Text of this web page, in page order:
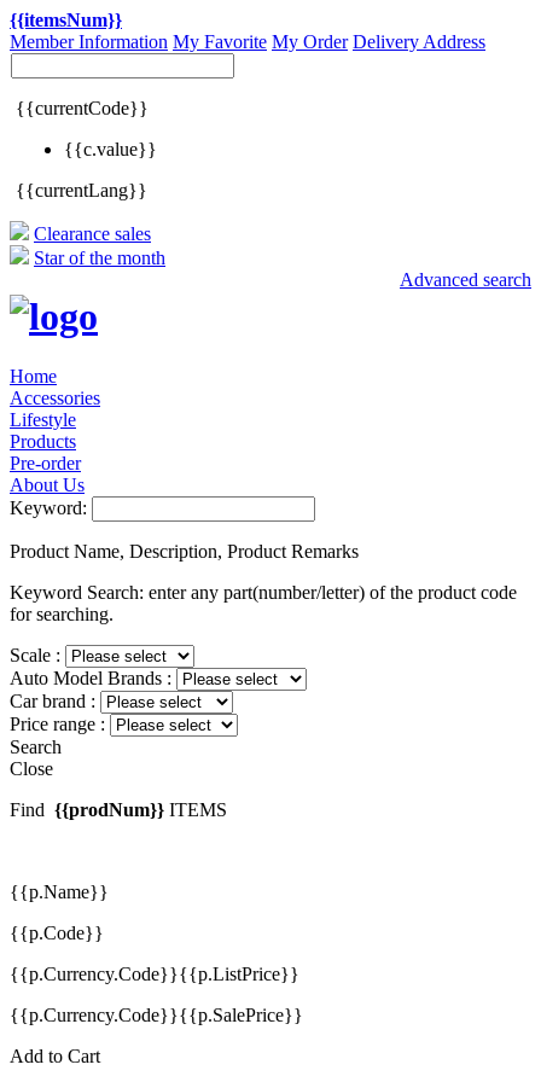
{{itemsNum}}
Member Information My Favorite My Order Delivery Address
{{currentCode}}
{{c.value}}
{{currentLang}}
Clearance sales
Star of the month
Advanced search
Home
Accessories
Lifestyle
Products
Pre-order
About Us
Keyword:
Product Name, Description, Product Remarks
Keyword Search: enter any part(number/letter) of the product code
for searching.
Scale :
Auto Model Brands :
Car brand :
Price range :
Search
Close
Find {{prodNum}} ITEMS
{{p.Name}}
{{p.Code}}
{{p.Currency.Code}}{{p.ListPrice}}
{{p.Currency.Code}}{{p.SalePrice}}
Add to Cart